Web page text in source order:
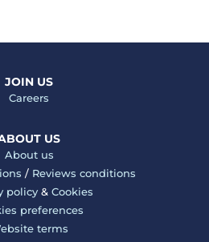
JOIN US
Careers
US
About us
/ Reviews conditions
policy& Cookies
preferences
terms